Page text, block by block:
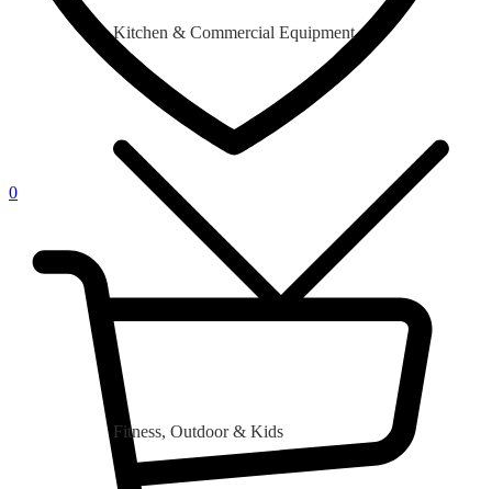
0
Kitchen & Commercial Equipment
Fitness, Outdoor & Kids